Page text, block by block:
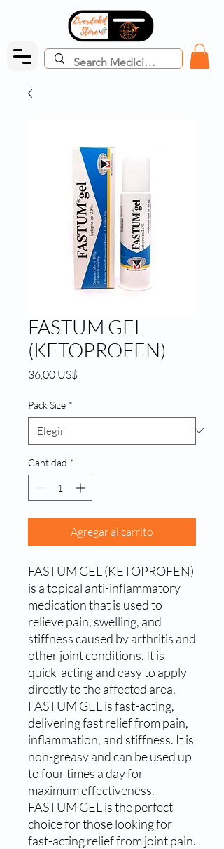
FASTUM GEL
(KETOPROFEN)
36,00 US$Precio
Pack Size *
Cantidad *
Agregar al carrito
FASTUM GEL (KETOPROFEN)
is a topical anti-inflammatory
medication that is used to
relieve pain, swelling, and
stiffness caused by arthritis and
other joint conditions. It is
quick-acting and easy to apply
directly to the affected area.
FASTUM GEL is fast-acting,
delivering fast relief from pain,
inflammation, and stiffness. It is
non-greasy and can be used up
to four times a day for
maximum effectiveness.
FASTUM GEL is the perfect
choice for those looking for
fast-acting relief from joint pain.